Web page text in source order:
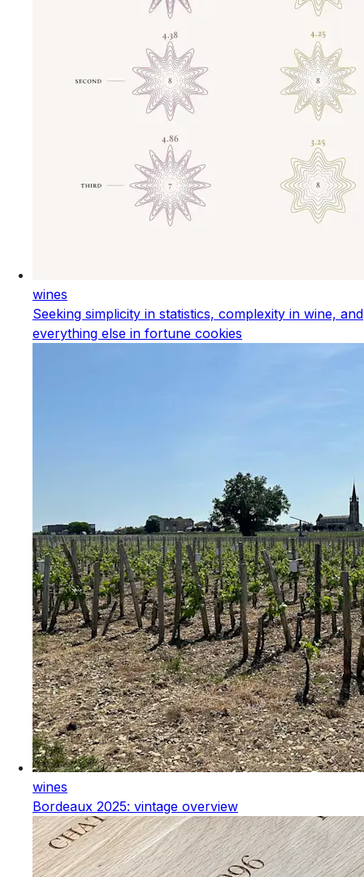
wines
Seeking simplicity in statistics, complexity in wine, and
everything else in fortune cookies
wines
Bordeaux 2025: vintage overview